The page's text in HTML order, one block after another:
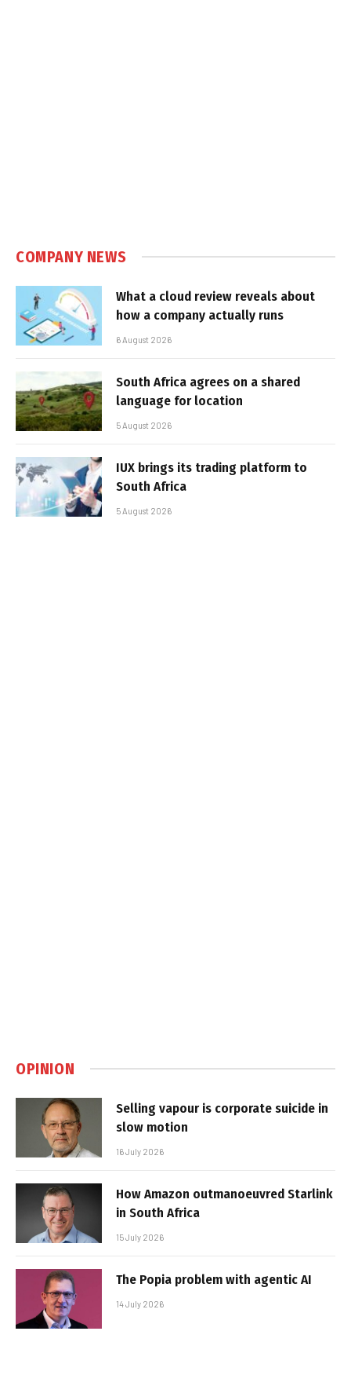
COMPANY NEWS
What a cloud review reveals about
how a company actually runs
6 August 2026
South Africa agrees on a shared
language for location
5 August 2026
IUX brings its trading platform to
South Africa
5 August 2026
OPINION
Selling vapour is corporate suicide in
slow motion
16 July 2026
How Amazon outmanoeuvred Starlink
in South Africa
15 July 2026
The Popia problem with agentic AI
14 July 2026